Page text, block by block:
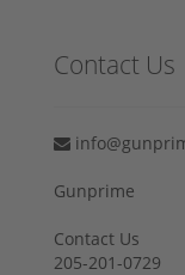
Contact Us
Gunprime
Contact Us
205-201-0729